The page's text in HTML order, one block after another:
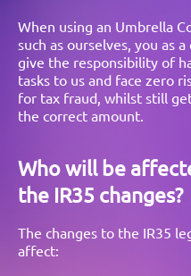
When using an Umbrella
such as ourselves, you as
give the responsibility of
tasks to us and face zero
for tax fraud, whilst still
the correct amount.
Who will be
the IR35 changes?
The changes to the IR35
affect: